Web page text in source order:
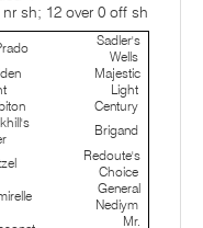
nr sh; 12 over 0 off sh
Sadler's
Wells
Majestic
Light
Century
Brigand
Redoute's
Choice
General
Nediym
Mr.